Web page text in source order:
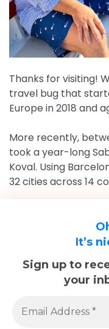
Thanks for visiting!
travel bug that
Europe in 2018 and
More recently,
took a year-long
Koval. Using
32 cities across 14
months, May 2023-
to Europe and are
adventures!
The memories we
It’s
Sign up to
your